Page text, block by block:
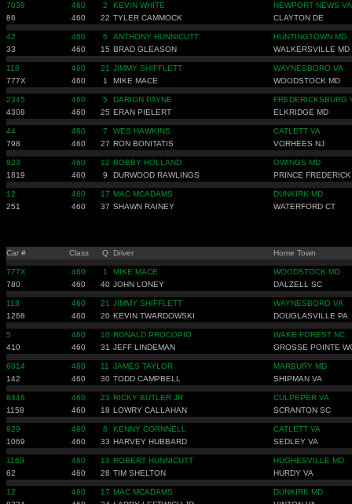
7039 460 2 KEVIN WHITE
NEWPORT NEWS VA
86
460 22 TYLER CAMMOCK CLAYTON DE
42 460 6 ANTHONY HUNNICUTT
HUNTINGTOWN MD
33
460 15 BRAD GLEASON WALKERSVILLE MD
118 460 21 JIMMY SHIFFLETT
WAYNESBORO VA
777X
460 1 MIKE MACE WOODSTOCK MD
2345 460 5 DARION PAYNE
FREDERICKSBURG
4308
460 25 ERAN PIELERT ELKRIDGE MD
44 460 7 WES HAWKINS
CATLETT VA
798
460 27 RON BONITATIS VORHEES NJ
923 460 12 BOBBY HOLLAND
OWINGS MD
1819
460 9 DURWOOD RAWLINGS PRINCE
12 460 17 MAC MCADAMS
DUNKIRK MD
251
460 37 SHAWN RAINEY WATERFORD CT
Car # Class Q Driver Home Town
777X 460 1 MIKE MACE
WOODSTOCK MD
780
460 40 JOHN LONEY DALZELL SC
118 460 21 JIMMY SHIFFLETT
WAYNESBORO VA
1268
460 20 KEVIN TWARDOWSKI DOUGLASVILLE PA
5 460 10 RONALD PROCOPIO
WAKE FOREST NC
410
460 31 JEFF LINDEMAN GROSSE POINTE
6014 460 11 JAMES TAYLOR
MARBURY MD
142
460 30 TODD CAMPBELL SHIPMAN VA
8448 460 23 RICKY BUTLER JR
CULPEPER VA
1158
460 18 LOWRY CALLAHAN SCRANTON SC
929 460 8 KENNY CORNNELL
CATLETT VA
1069
460 33 HARVEY HUBBARD SEDLEY VA
1169 460 13 ROBERT HUNNICUTT
HUGHESVILLE MD
62
460 28 TIM SHELTON HURDY VA
12 460 17 MAC MCADAMS
DUNKIRK MD